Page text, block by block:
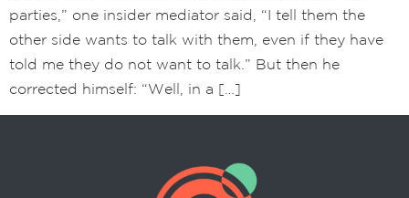
parties,” one insider mediator said, “I tell them the
other side wants to talk with them, even if they have
told me they do not want to talk.” But then he
corrected himself: “Well, in a […]